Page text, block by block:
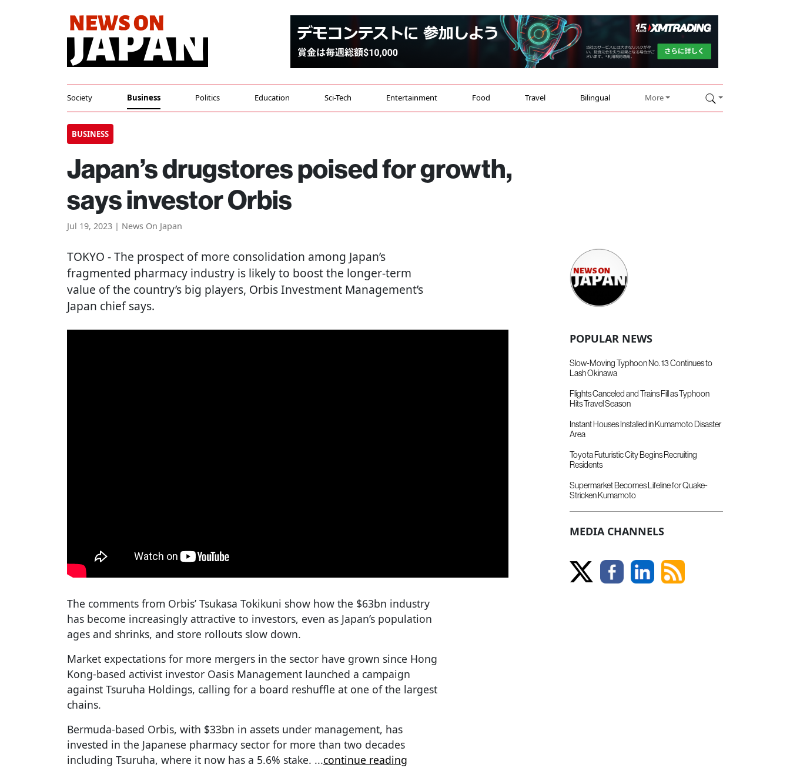
Society Business Politics Education Sci-Tech Entertainment Food Travel Bilingual More
BUSINESS
Japan’s drugstores poised for growth,
says investor Orbis
Jul 19, 2023 | News On Japan
TOKYO - The prospect of more consolidation among Japan’s
fragmented pharmacy industry is likely to boost the longer-term
value of the country’s big players, Orbis Investment Management’s
Japan chief says.
The comments from Orbis’ Tsukasa Tokikuni show how the $63bn industry
has become increasingly attractive to investors, even as Japan’s population
ages and shrinks, and store rollouts slow down.
Market expectations for more mergers in the sector have grown since Hong
Kong-based activist investor Oasis Management launched a campaign
against Tsuruha Holdings, calling for a board reshuffle at one of the largest
chains.
Bermuda-based Orbis, with $33bn in assets under management, has
invested in the Japanese pharmacy sector for more than two decades
including Tsuruha, where it now has a 5.6% stake. ...continue reading
POPULAR NEWS
Slow-Moving Typhoon No. 13 Continues to
Lash Okinawa
Flights Canceled and Trains Fill as Typhoon
Hits Travel Season
Instant Houses Installed in Kumamoto Disaster
Area
Toyota Futuristic City Begins Recruiting
Residents
Supermarket Becomes Lifeline for Quake-
Stricken Kumamoto
MEDIA CHANNELS